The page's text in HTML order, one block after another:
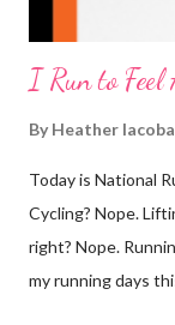
I Run to Feel
By Heather
Today is National
Cycling? Nope.
right? Nope.
my running days